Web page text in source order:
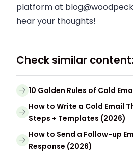
platform at
hear your thoughts!
Check similar content:
10 Golden Rules of Cold
How to Write a Cold Email
Steps + Templates (2026)
How to Send a Follow-up
Response (2026)